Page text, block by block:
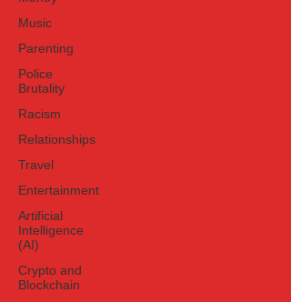
Music
Parenting
Police
Brutality
Racism
Relationships
Travel
Entertainment
Artificial
Intelligence
(AI)
Crypto and
Blockchain
celebration in early July has turned
moment. At t